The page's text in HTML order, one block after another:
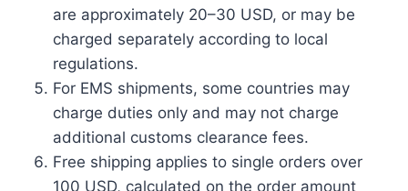
are approximately 20–30 USD, or may be
charged separately according to local
regulations.
For EMS shipments, some countries may
charge duties only and may not charge
additional customs clearance fees.
Free shipping applies to single orders over
100 USD, calculated on the order amount